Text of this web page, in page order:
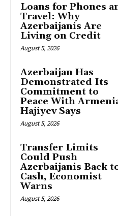
Loans for Phones
Travel: Why
Azerbaijanis Are
Living on Credit
August 5, 2026
Azerbaijan Has
Demonstrated Its
Commitment to
Peace With
Hajiyev Says
August 5, 2026
Transfer Limits
Could Push
Azerbaijanis Back
Cash, Economist
Warns
August 5, 2026